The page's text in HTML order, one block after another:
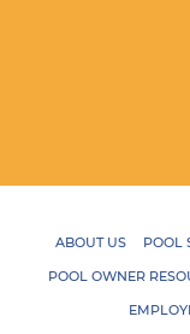
ABOUT US POOL
POOL OWNER